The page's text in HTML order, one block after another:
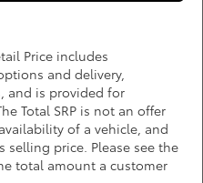
Price includes
and delivery,
and is provided for
Total SRP is not an offer
of a vehicle, and
selling price. Please see the
total amount a customer